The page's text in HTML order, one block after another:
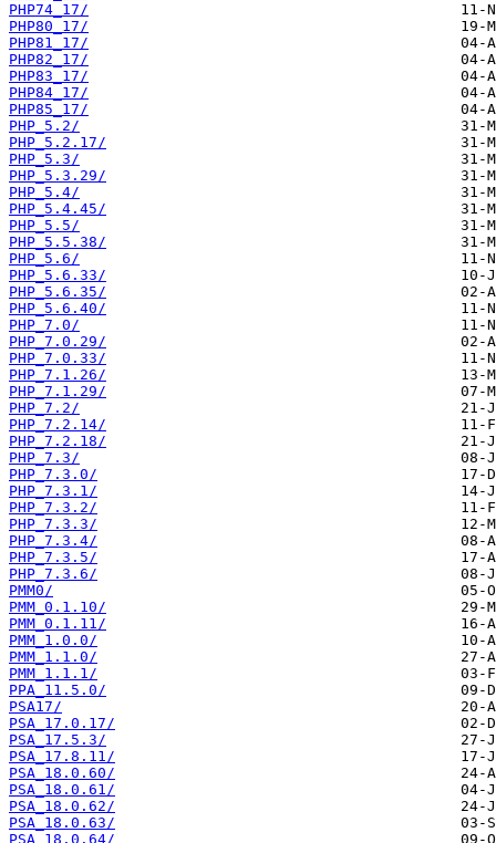
PHP74_17/
PHP80_17/
PHP81_17/
PHP82_17/
PHP83_17/
PHP84_17/
PHP85_17/
PHP_5.2/
PHP_5.2.17/
PHP_5.3/
PHP_5.3.29/
PHP_5.4/
PHP_5.4.45/
PHP_5.5/
PHP_5.5.38/
PHP_5.6/
PHP_5.6.33/
PHP_5.6.35/
PHP_5.6.40/
PHP_7.0/
PHP_7.0.29/
PHP_7.0.33/
PHP_7.1.26/
PHP_7.1.29/
PHP_7.2/
PHP_7.2.14/
PHP_7.2.18/
PHP_7.3/
PHP_7.3.0/
PHP_7.3.1/
PHP_7.3.2/
PHP_7.3.3/
PHP_7.3.4/
PHP_7.3.5/
PHP_7.3.6/
PMM0/
PMM_0.1.10/
PMM_0.1.11/
PMM_1.0.0/
PMM_1.1.0/
PMM_1.1.1/
PPA_11.5.0/
PSA17/
PSA_17.0.17/
PSA_17.5.3/
PSA_17.8.11/
PSA_18.0.60/
PSA_18.0.61/
PSA_18.0.62/
PSA_18.0.63/
PSA_18.0.64/